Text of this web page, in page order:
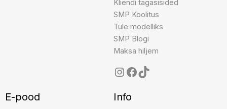
Kliendi tagasisided
SMP Koolitus
Tule modelliks
SMP Blogi
Maksa hiljem
E-pood Info